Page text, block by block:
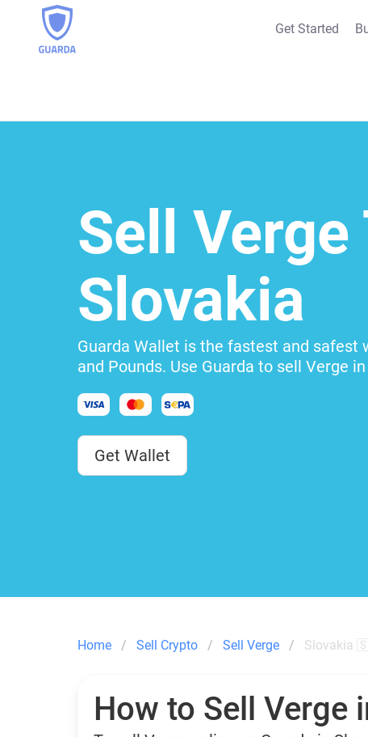
Get Started
Sell Verge
Slovakia
Guarda Wallet is the fastest and safest
and Pounds. Use Guarda to sell Verge
Get Wallet
Home Sell Crypto Sell Verge Slovakia
How to Sell Verge